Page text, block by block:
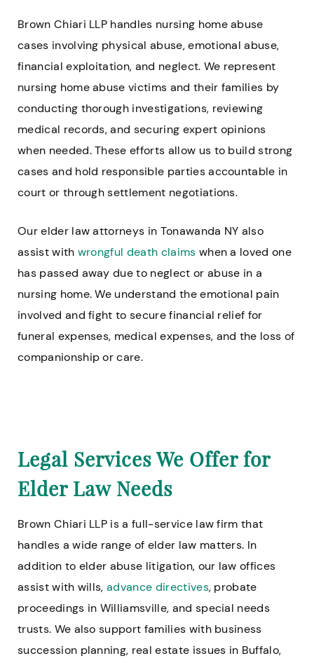
Brown Chiari LLP handles nursing home abuse
cases involving physical abuse, emotional abuse,
financial exploitation, and neglect. We represent
nursing home abuse victims and their families by
conducting thorough investigations, reviewing
medical records, and securing expert opinions
when needed. These efforts allow us to build strong
cases and hold responsible parties accountable in
court or through settlement negotiations.
Our elder law attorneys in Tonawanda NY also
assist with wrongful death claims when a loved one
has passed away due to neglect or abuse in a
nursing home. We understand the emotional pain
involved and fight to secure financial relief for
funeral expenses, medical expenses, and the loss of
companionship or care.
Legal Services We Offer for
Elder Law Needs
Brown Chiari LLP is a full-service law firm that
handles a wide range of elder law matters. In
addition to elder abuse litigation, our law offices
assist with wills,advance directives, probate
proceedings in Williamsville, and special needs
trusts. We also support families with business
succession planning, real estate issues in Buffalo,